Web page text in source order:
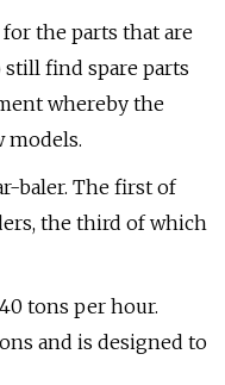
the parts that are
find spare parts
whereby the
models.
baler. The first of
the third of which
tons per hour.
and is designed to